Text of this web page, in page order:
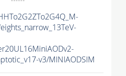
v3/MINIAODSIM